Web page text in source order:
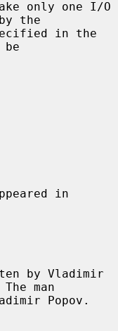
the
in
by Vladimir
man